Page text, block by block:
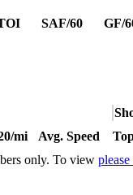
SAF/60 GF/
mi Avg. Speed
only. To view